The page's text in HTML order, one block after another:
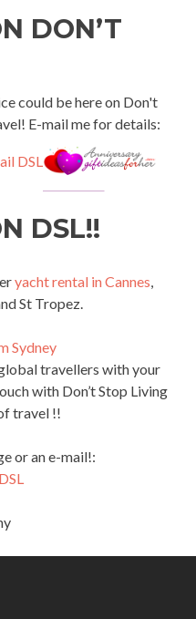
DON’T
could be here on Don't
E-mail me for details:
DSL
DSL!!
yacht rental in Cannes,
St Tropez.
Sydney
travellers with your
with Don’t Stop Living
travel !!
or an e-mail!: